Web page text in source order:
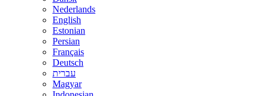
Nederlands
English
Estonian
Persian
Français
Deutsch
עברית
Magyar